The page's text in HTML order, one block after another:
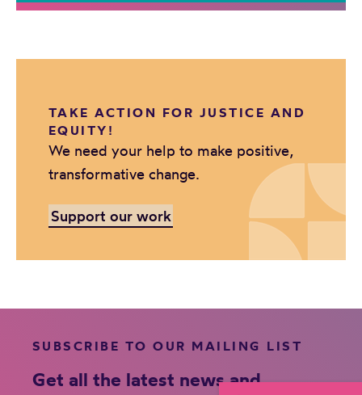
TAKE ACTION FOR JUSTICE AND
EQUITY!
We need your help to make positive,
transformative change.
Support our work
SUBSCRIBE TO OUR MAILING LIST
Get all the latest news and